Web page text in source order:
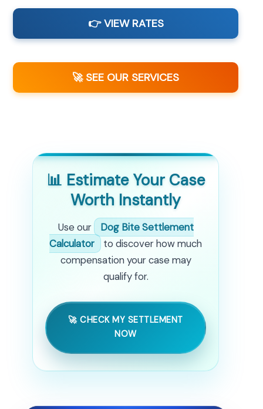
👉 VIEW RATES
🚀 SEE OUR SERVICES
📊 Estimate Your Case
Worth Instantly
Use our
Dog Bite Settlement
Calculator
to discover how much
compensation your case may
qualify for.
🚀 CHECK MY SETTLEMENT
NOW